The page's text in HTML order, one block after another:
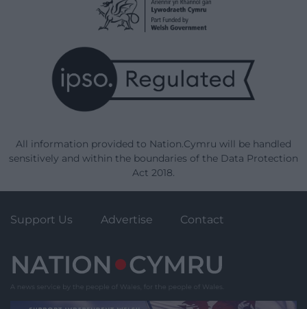
All information provided to Nation.Cymru will be handled
sensitively and within the boundaries of the Data Protection
Act 2018.
Support Us Advertise Contact